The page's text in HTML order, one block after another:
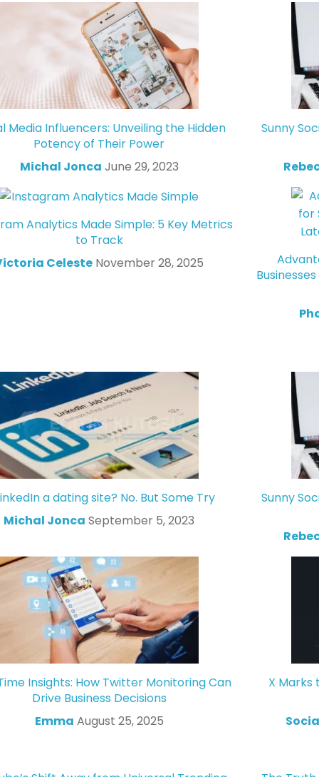
Media Influencers: Unveiling the Hidden
Potency of Their Power
Michal Jonca June 29, 2023
Sunny
Analytics Made Simple: 5 Key Metrics
to Track
Celeste November 28, 2025
a dating site? No. But Some Try
Michal Jonca September 5, 2023
Sunny
Insights: How Twitter Monitoring Can
Drive Business Decisions
Emma August 25, 2025
X Marks